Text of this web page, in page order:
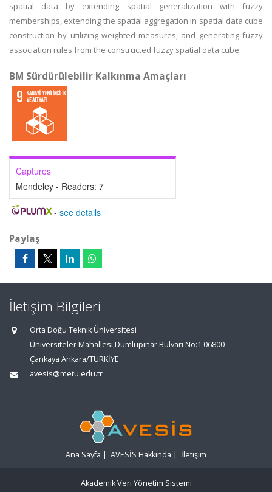
spatial data by extending spatial generalization with fuzzy
memberships, extending the spatial aggregation in spatial data cube
construction by utilizing weighted measures, and generating fuzzy
association rules from the constructed fuzzy spatial data cube.
BM Sürdürülebilir Kalkınma Amaçları
Captures
Mendeley - Readers: 7
- see details
Paylaş
İletişim Bilgileri
Orta Doğu Teknik Üniversitesi
Üniversiteler Mahallesi,Dumlupınar Bulvarı No:1 06800
Çankaya Ankara/TÜRKİYE
avesis@metu.edu.tr
Ana Sayfa | AVESİS Hakkında | İletişim
Akademik Veri Yönetim Sistemi